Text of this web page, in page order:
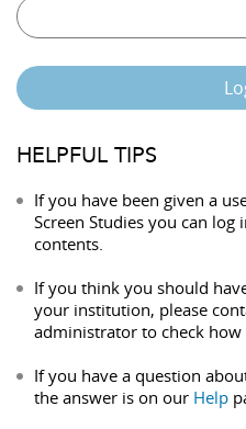
HELPFUL TIPS
If you have been given a
Screen Studies you can log
contents.
If you think you should
your institution, please
administrator to check how
If you have a question
the answer is on our Help